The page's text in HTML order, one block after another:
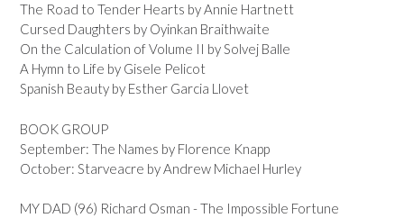
The Road to Tender Hearts by Annie Hartnett
Cursed Daughters by Oyinkan Braithwaite
On the Calculation of Volume II by Solvej Balle
A Hymn to Life by Gisele Pelicot
Spanish Beauty by Esther Garcia Llovet
BOOK GROUP
September: The Names by Florence Knapp
October: Starveacre by Andrew Michael Hurley
MY DAD (96) Richard Osman - The Impossible Fortune